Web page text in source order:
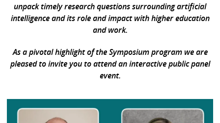
unpack timely research questions surrounding artificial
intelligence and its role and impact with higher education
and work.
As a pivotal highlight of the Symposium program we are
pleased to invite you to attend an interactive public panel
event.